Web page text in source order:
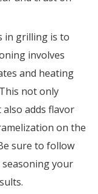
in grilling is to
involves
and heating
not only
adds flavor
on the
sure to follow
your